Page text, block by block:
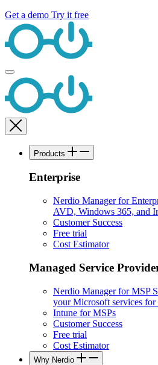
Get a demo Try it free
Products
Enterprise
Nerdio Manager for
AVD, Windows 365, and
Customer Success
Free trial
Cost Estimator
Managed Service
Nerdio Manager for MSP
your Microsoft services
Intune for MSPs
Customer Success
Free trial
Cost Estimator
Why Nerdio